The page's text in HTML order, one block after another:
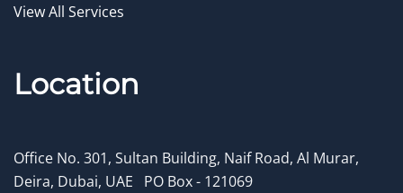
View All Services
Location
Office No. 301, Sultan Building, Naif Road, Al Murar,
Deira, Dubai, UAE
PO Box - 121069